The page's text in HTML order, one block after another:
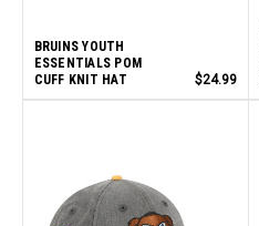
BRUINS YOUTH
ESSENTIALS POM
CUFF KNIT HAT
$24.99